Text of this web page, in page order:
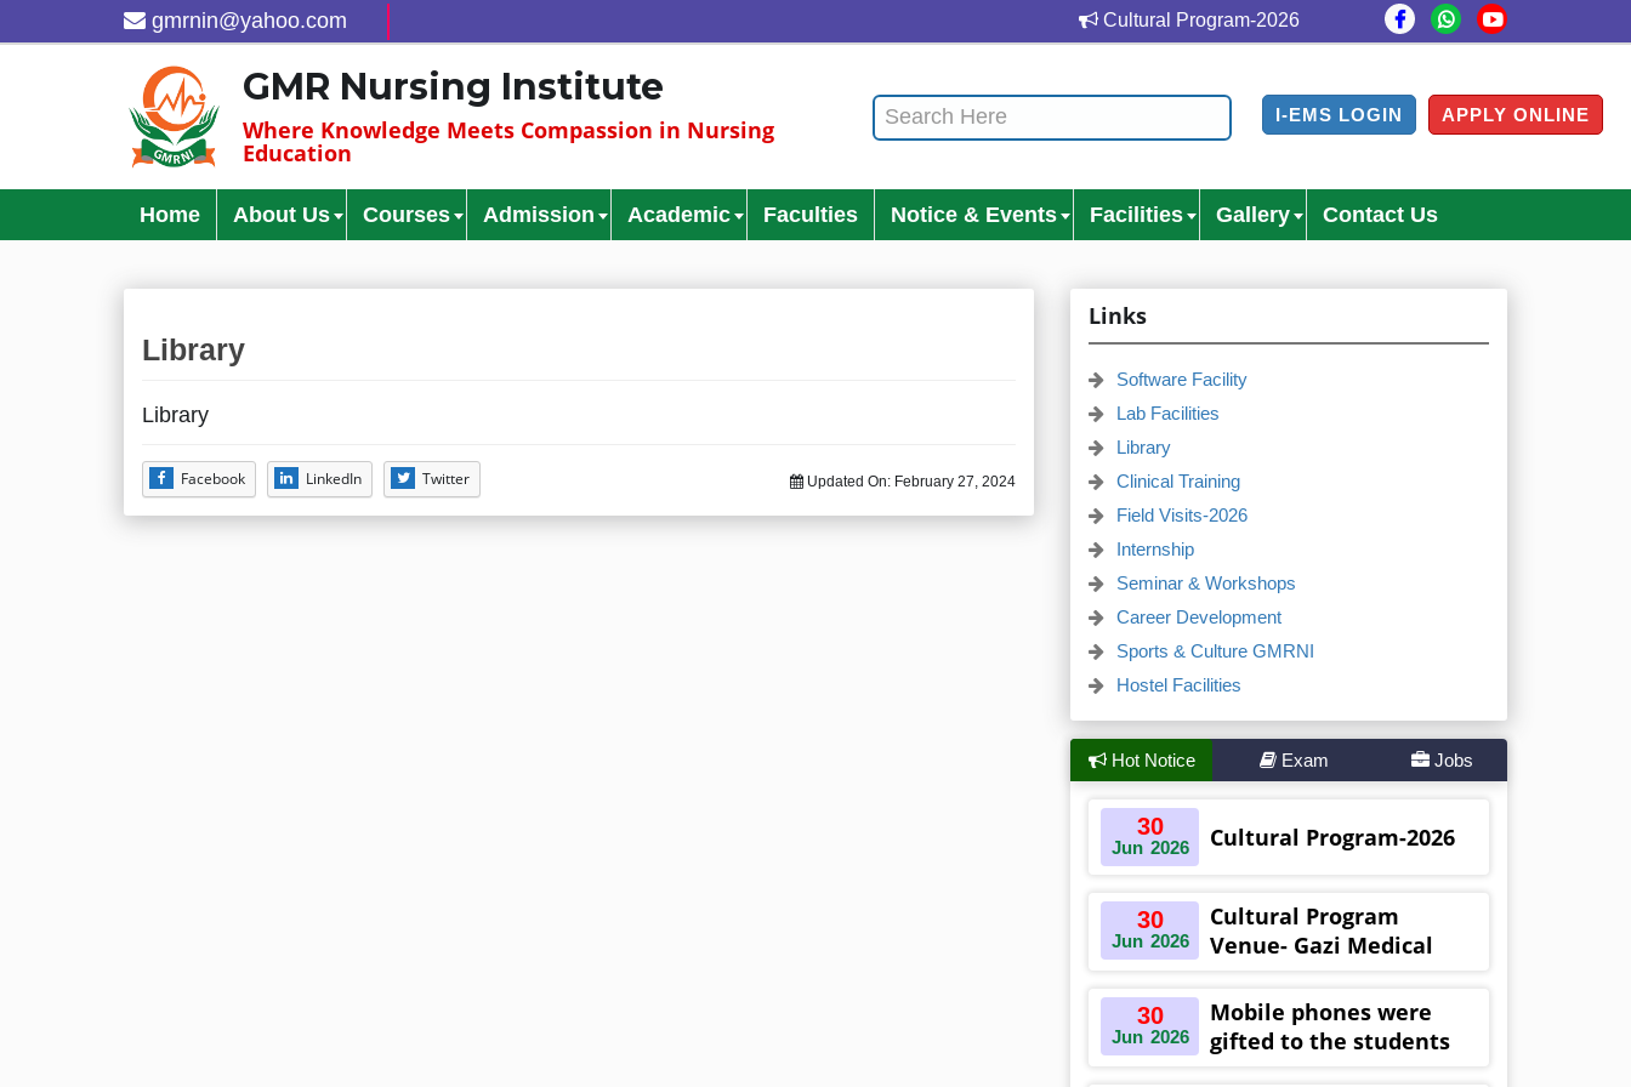
gmrnin@yahoo.com Cultural Program-2026 Cultural Program Venue- Gazi
GMR Nursing Institute
Where Knowledge Meets Compassion in Nursing
Education
I-EMS LOGIN APPLY ONLINE
Home About Us Courses Admission Academic Faculties Notice & Events Facilities Gallery Contact Us
Library
Library
Facebook LinkedIn Twitter Updated On: February 27, 2024
Links
Software Facility
Lab Facilities
Library
Clinical Training
Field Visits-2026
Internship
Seminar & Workshops
Career Development
Sports & Culture GMRNI
Hostel Facilities
Hot Notice Exam Jobs
30
Jun 2026 Cultural Program-2026
30
Jun 2026
Cultural Program
Venue- Gazi Medical
Khulna ,Bangladesh
30
Jun 2026
Mobile phones were
gifted to the students